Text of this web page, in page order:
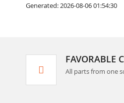
Generated: 2026-08-06 01:54:30
FAVORABLE
All parts from one